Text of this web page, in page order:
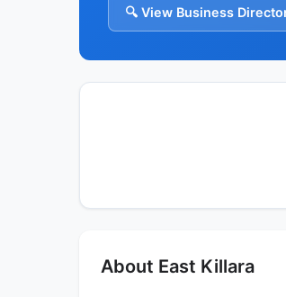
🔍 View Business
About East Killara